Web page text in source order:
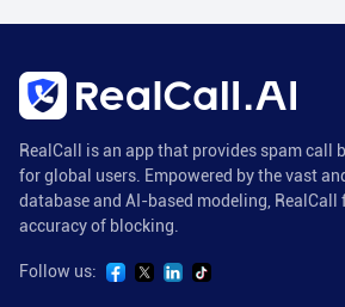
RealCall is an app that provides spam call
for global users. Empowered by the vast
database and AI-based modeling,
accuracy of blocking.
Follow us: